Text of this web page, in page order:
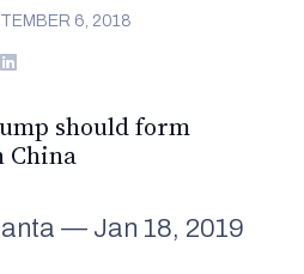
6, 2018
should form
China
— Jan 18, 2019